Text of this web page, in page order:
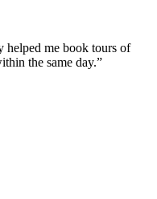
helped me book tours of
the same day.”